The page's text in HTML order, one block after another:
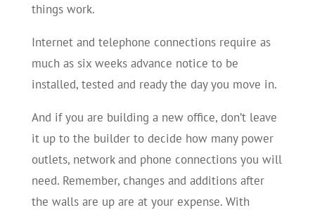
things work.
Internet and telephone connections require as
much as six weeks advance notice to be
installed, tested and ready the day you move in.
And if you are building a new office, don’t leave
it up to the builder to decide how many power
outlets, network and phone connections you will
need. Remember, changes and additions after
the walls are up are at your expense. With